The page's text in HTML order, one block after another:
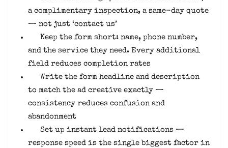
a complimentary inspection, a same-day quote
— not just ‘contact us’
Keep the form short: name, phone number,
and the service they need. Every additional
field reduces completion rates
Write the form headline and description
to match the ad creative exactly —
consistency reduces confusion and
abandonment
Set up instant lead notifications —
response speed is the single biggest factor in